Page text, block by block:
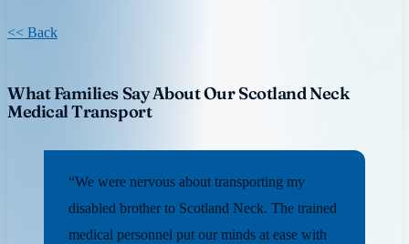
<< Back
What Families Say About Our Scotland Neck
Medical Transport
“We were nervous about transporting my
disabled brother to Scotland Neck. The trained
medical personnel put our minds at ease with